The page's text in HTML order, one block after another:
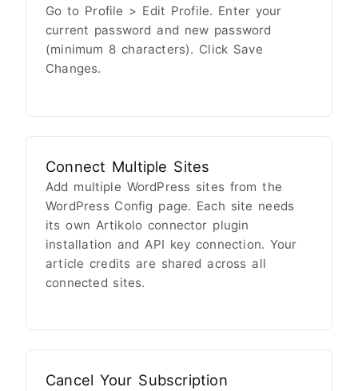
Go to Profile > Edit Profile. Enter your
current password and new password
(minimum 8 characters). Click Save
Changes.
Connect Multiple Sites
Add multiple WordPress sites from the
WordPress Config page. Each site needs
its own Artikolo connector plugin
installation and API key connection. Your
article credits are shared across all
connected sites.
Cancel Your Subscription